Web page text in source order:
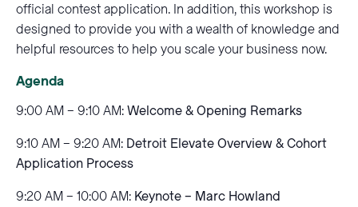
official contest application. In addition, this workshop is
designed to provide you with a wealth of knowledge and
helpful resources to help you scale your business now.
Agenda
9:00 AM – 9:10 AM:Welcome & Opening Remarks
9:10 AM – 9:20 AM: Detroit Elevate Overview & Cohort
Application Process
9:20 AM – 10:00 AM: Keynote – Marc Howland